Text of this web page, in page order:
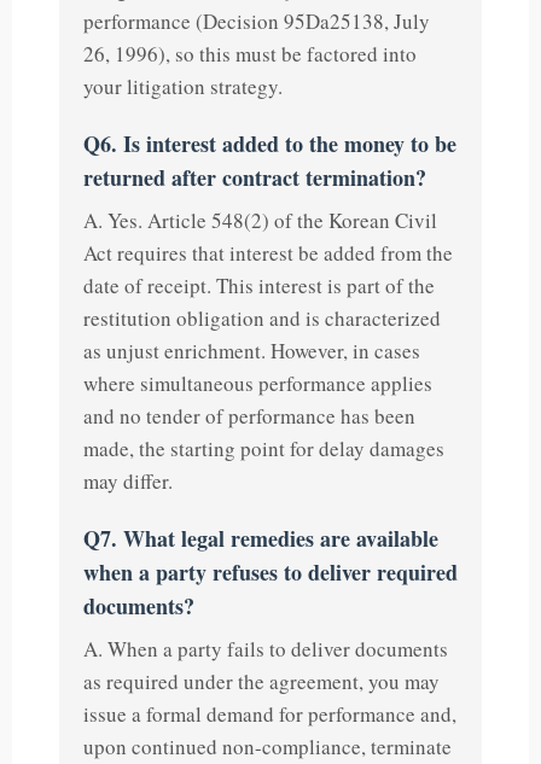
performance (Decision 95Da25138, July
26, 1996), so this must be factored into
your litigation strategy.
Q6. Is interest added to the money to be
returned after contract termination?
A. Yes. Article 548(2) of the Korean Civil
Act requires that interest be added from the
date of receipt. This interest is part of the
restitution obligation and is characterized
as unjust enrichment. However, in cases
where simultaneous performance applies
and no tender of performance has been
made, the starting point for delay damages
may differ.
Q7. What legal remedies are available
when a party refuses to deliver required
documents?
A. When a party fails to deliver documents
as required under the agreement, you may
issue a formal demand for performance and,
upon continued non-compliance, terminate